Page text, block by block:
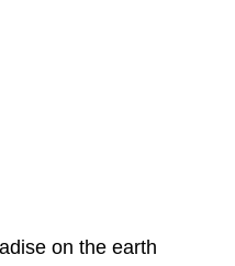
on the earth